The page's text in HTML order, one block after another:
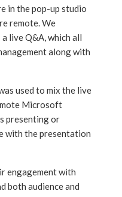
in the pop-up studio
remote. We
live Q&A, which all
along with
used to mix the live
Microsoft
presenting or
with the presentation
engagement with
both audience and